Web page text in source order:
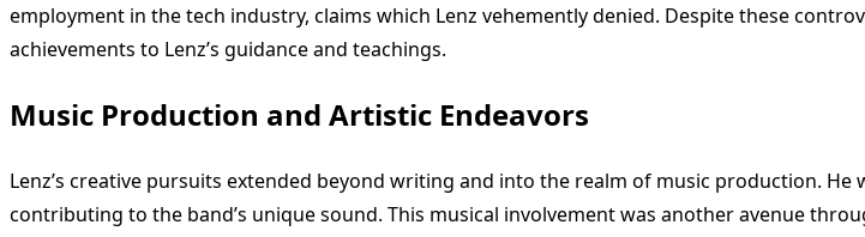
employment in the tech industry, claims which Lenz vehemently denied. Despite these
achievements to Lenz’s guidance and teachings.
Music Production and Artistic Endeavors
Lenz’s creative pursuits extended beyond writing and into the realm of music production.
contributing to the band’s unique sound. This musical involvement was another avenue